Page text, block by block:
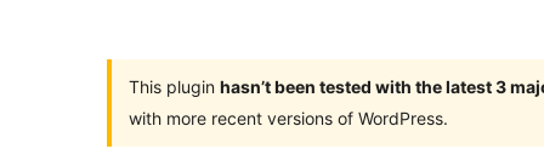
This plugin hasn’t been tested with the latest 3
with more recent versions of WordPress.